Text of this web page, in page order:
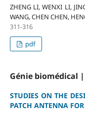
ZHENG LI, WENXI LI,
WANG, CHEN CHEN,
311-316
pdf
Génie biomédical
STUDIES ON THE
PATCH ANTENNA